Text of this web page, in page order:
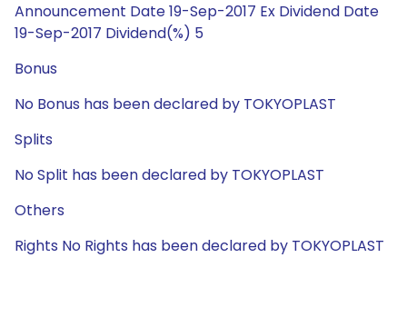
Announcement Date 19-Sep-2017 Ex Dividend Date
19-Sep-2017 Dividend(%) 5
Bonus
No Bonus has been declared by TOKYOPLAST
Splits
No Split has been declared by TOKYOPLAST
Others
Rights No Rights has been declared by TOKYOPLAST